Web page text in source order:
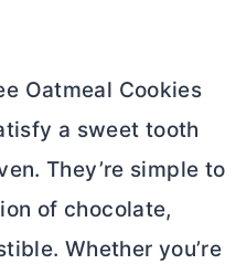
Oatmeal Cookies
a sweet tooth
They’re simple to
of chocolate,
Whether you’re